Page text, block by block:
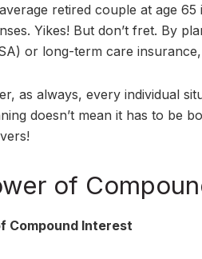
retired couple at age
Yikes! But don’t fret. By
or long-term care
as always, every individual
doesn’t mean it has to be
of
Compound Interest